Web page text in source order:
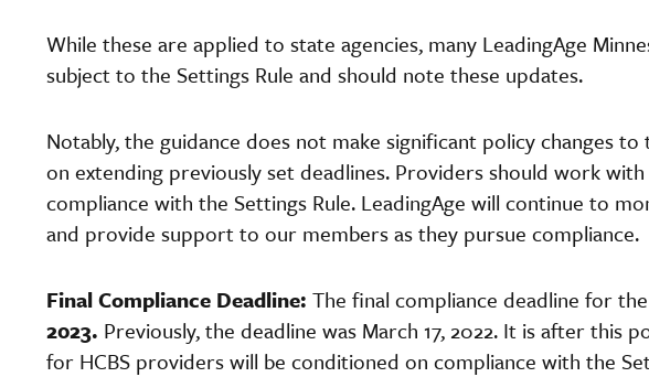
While these are applied to state agencies, many LeadingAge
subject to the Settings Rule and should note these updates.
Notably, the guidance does not make significant policy changes
on extending previously set deadlines. Providers should work
compliance with the Settings Rule. LeadingAge will continue to
and provide support to our members as they pursue compliance.
Final Compliance Deadline: The final compliance deadline for
2023. Previously, the deadline was March 17, 2022. It is after this
for HCBS providers will be conditioned on compliance with the